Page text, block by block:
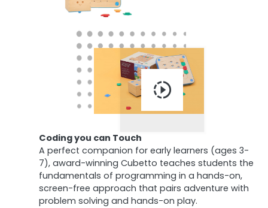
Coding you can Touch
A perfect companion for early learners (ages 3-
7), award-winning Cubetto teaches students the
fundamentals of programming in a hands-on,
screen-free approach that pairs adventure with
problem solving and hands-on play.